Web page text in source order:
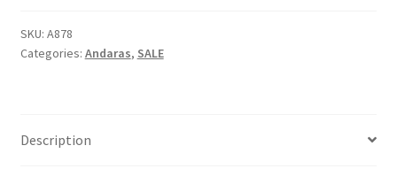
Lemurian
Bed,
SKU: A878
Categories: Andaras, SALE
Description